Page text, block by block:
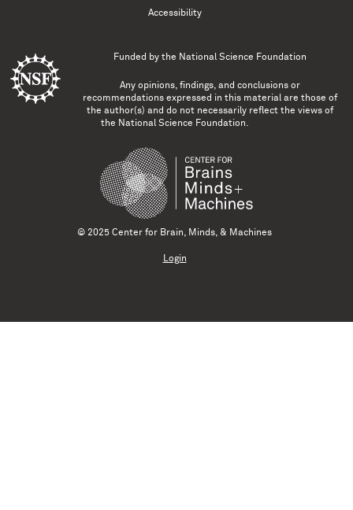
Accessibility
Funded by the National Science Foundation
Any opinions, findings, and conclusions or
recommendations expressed in this material are those of
the author(s) and do not necessarily reflect the views of
the National Science Foundation.
© 2025 Center for Brain, Minds, & Machines
Login